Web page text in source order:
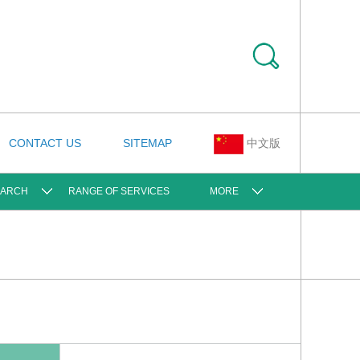
CONTACT US SITEMAP 中文版
RANGE OF SERVICES MORE